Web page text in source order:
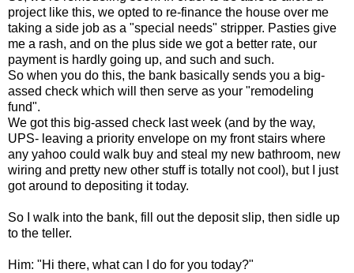
project like this, we opted to re-finance the house over me
taking a side job as a "special needs" stripper. Pasties give
me a rash, and on the plus side we got a better rate, our
payment is hardly going up, and such and such.
So when you do this, the bank basically sends you a big-
assed check which will then serve as your "remodeling
fund".
We got this big-assed check last week (and by the way,
UPS- leaving a priority envelope on my front stairs where
any yahoo could walk buy and steal my new bathroom, new
wiring and pretty new other stuff is totally not cool), but I just
got around to depositing it today.
So I walk into the bank, fill out the deposit slip, then sidle up
to the teller.
Him: "Hi there, what can I do for you today?"